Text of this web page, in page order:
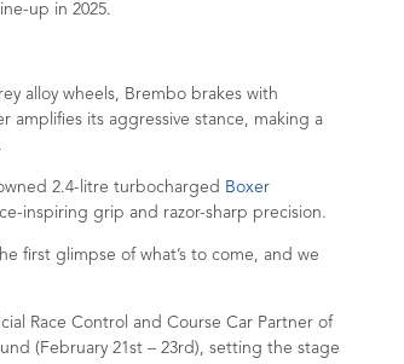
up in 2025.
alloy wheels, Brembo brakes with
its aggressive stance, making a
2.4-litre turbocharged Boxer
inspiring grip and razor-sharp precision.
first glimpse of what’s to come, and we
Race Control and Course Car Partner of
(February 21st – 23rd), setting the stage